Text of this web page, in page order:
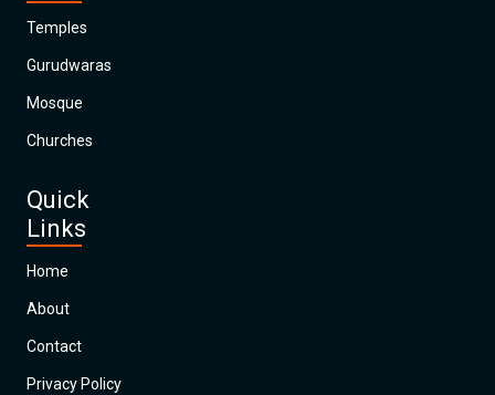
Temples
Gurudwaras
Mosque
Churches
Quick
Links
Home
About
Contact
Privacy Policy